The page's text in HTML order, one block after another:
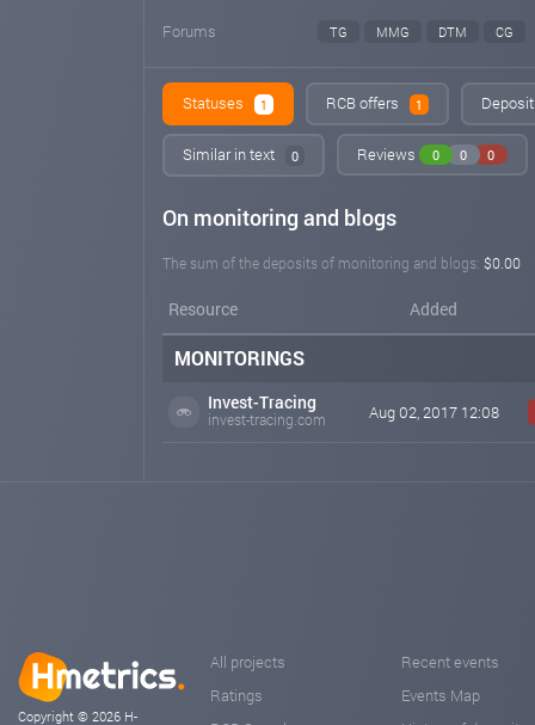
Forums TG MMG DTM CG
Statuses 1 RCB offers 1
Similar in text 0 Reviews 0 0 0
On monitoring and blogs
The sum of the deposits of monitoring and blogs: $0.00
Resource Added
MONITORINGS
Invest-Tracing
invest-tracing.com Aug 02, 2017 12:08
Copyright © 2026 H-
All projects
Ratings
Recent events
Events Map